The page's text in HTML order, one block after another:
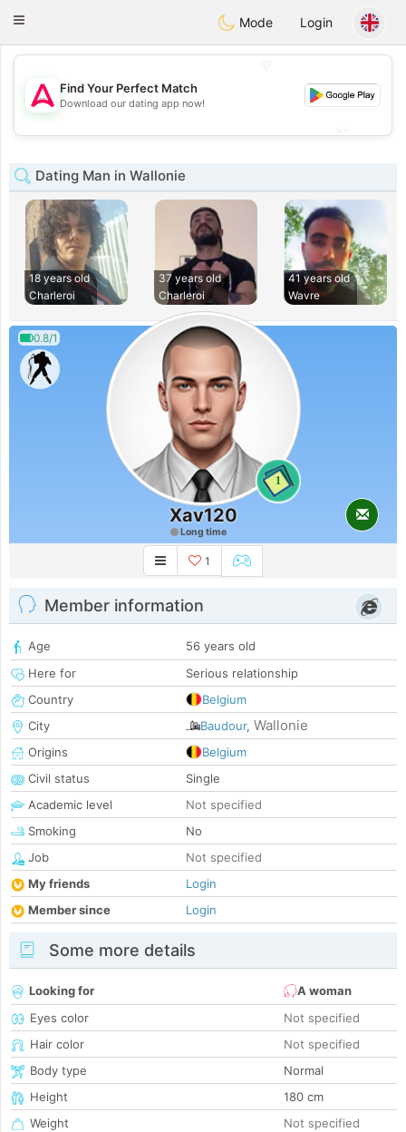
Tantôt
Toggle
Mode Login
💖
💕
Find Your Perfect Match
Download our dating app now!
Dating Man in Wallonie
18 years old
Charleroi
37 years old
Charleroi
41 years old
Wavre
0.8/1
1
Xav120
Long time
1
Member information
Age
56 years old
Here for
Serious relationship
Country
Belgium
City
Baudour, Wallonie
Origins
Belgium
Civil status
Single
Academic level
Not specified
Smoking
No
Job
Not specified
My friends
Login
Member since
Login
Some more details
Looking for
A woman
Eyes color
Not specified
Hair color
Not specified
Body type
Normal
Height
180 cm
Weight
Not specified